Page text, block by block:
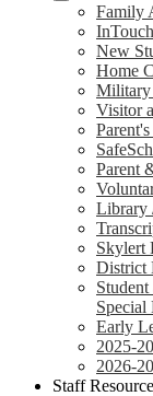
Family
New
Home
Military
Visitor
Parent
Library
Skylert
District
Special
Early
2025-
2026-
Staff